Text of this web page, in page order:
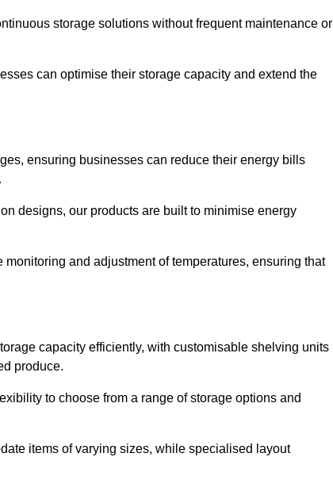
storage solutions without frequent maintenance or
can optimise their storage capacity and extend the
ensuring businesses can reduce their energy bills
designs, our products are built to minimise energy
and adjustment of temperatures, ensuring that
capacity efficiently, with customisable shelving units
produce.
to choose from a range of storage options and
items of varying sizes, while specialised layout